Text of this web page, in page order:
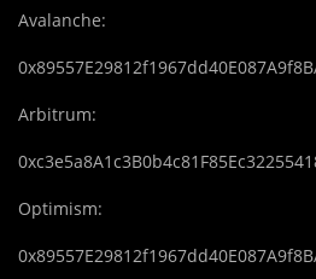
Avalanche:
Arbitrum:
Optimism: